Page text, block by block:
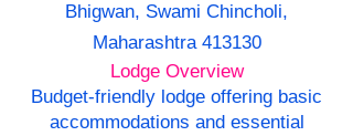
Bhigwan, Swami Chincholi,
Maharashtra 413130
Lodge Overview
Budget-friendly lodge offering basic
accommodations and essential